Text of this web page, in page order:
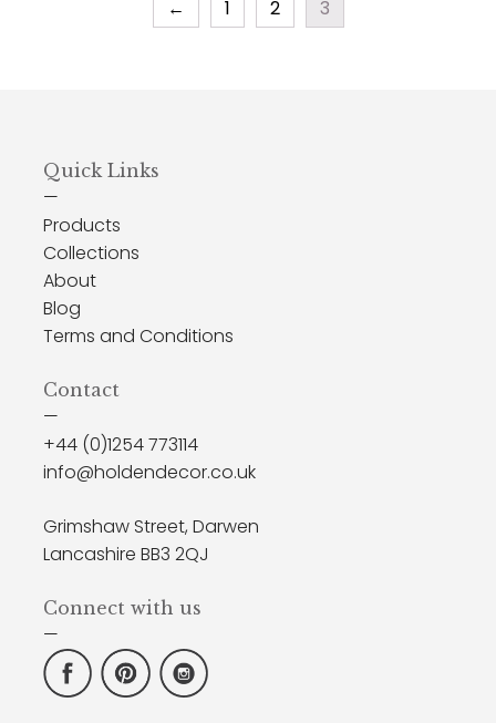
← 1 2 3
Quick Links
—
Products
Collections
About
Blog
Terms and Conditions
Contact
—
+44 (0)1254 773114
info@holdendecor.co.uk
Grimshaw Street, Darwen
Lancashire BB3 2QJ
Connect with us
—